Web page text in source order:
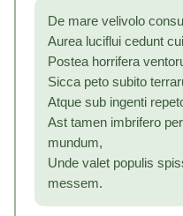
De mare velivolo
Aurea luciflui cedunt
Postea horrifera
Sicca peto subito
Atque sub ingenti
Ast tamen imbrifero
mundum,
Unde valet populis
messem.